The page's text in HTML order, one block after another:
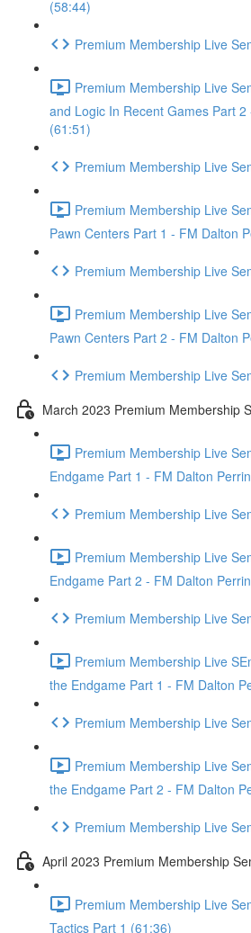
(58:44)
Premium Membership Live
Premium Membership Live
and Logic In Recent Games Part
(61:51)
Premium Membership Live
Premium Membership Live
Pawn Centers Part 1 - FM Dalton
Premium Membership Live
Premium Membership Live
Pawn Centers Part 2 - FM Dalton
Premium Membership Live
March 2023 Premium Membership
Premium Membership Live
Endgame Part 1 - FM Dalton
Premium Membership Live
Premium Membership Live
Endgame Part 2 - FM Dalton
Premium Membership Live
Premium Membership Live
the Endgame Part 1 - FM Dalton
Premium Membership Live
Premium Membership Live
the Endgame Part 2 - FM Dalton
Premium Membership Live
April 2023 Premium Membership
Premium Membership Live
Tactics Part 1 (61:36)